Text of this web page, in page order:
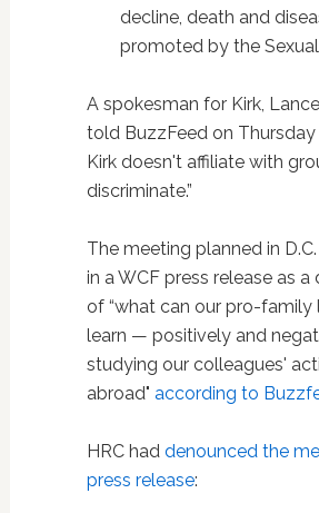
decline, death and
promoted by the Sexual
A spokesman for Kirk,
told BuzzFeed on Thursday
Kirk doesn't affiliate with
discriminate.”
The meeting planned in
in a WCF press release as a
of “what can our pro-family
learn — positively and
studying our colleagues'
abroad" according to
HRC had denounced the
press release: